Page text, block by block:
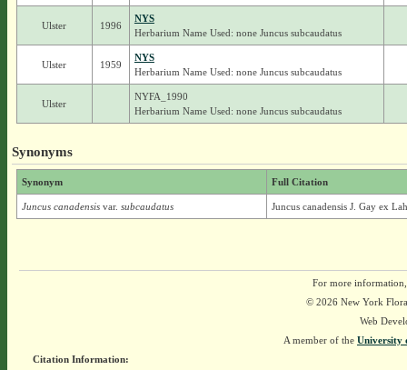
Ulster 1996
NYS
Herbarium Name Used: none Juncus subcaudatus
Ulster 1959
NYS
Herbarium Name Used: none Juncus subcaudatus
Ulster
NYFA_1990
Herbarium Name Used: none Juncus subcaudatus
Synonyms
Synonym Full Citation
Juncus canadensis var. subcaudatus Juncus canadensis J. Gay ex
For more
© 2026 New York
Web
A member of the University
Citation Information: